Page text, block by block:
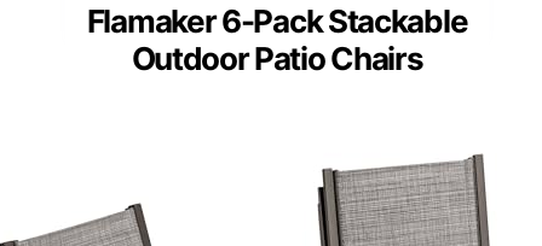
Flamaker 6-Pack Stackable
Outdoor Patio Chairs